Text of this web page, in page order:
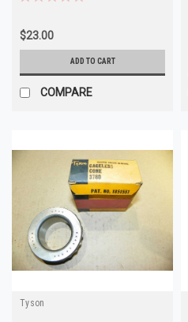
$23.00
ADD TO CART
COMPARE
Tyson